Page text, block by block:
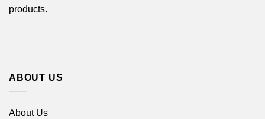
products.
ABOUT US
About Us